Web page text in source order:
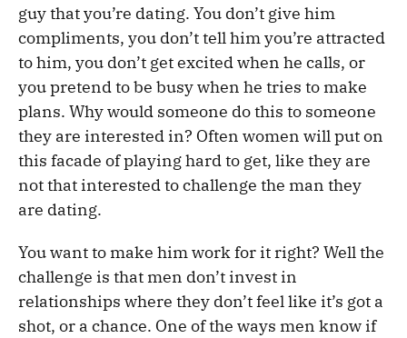
guy that you’re dating. You don’t give him
compliments, you don’t tell him you’re attracted
to him, you don’t get excited when he calls, or
you pretend to be busy when he tries to make
plans. Why would someone do this to someone
they are interested in? Often women will put on
this facade of playing hard to get, like they are
not that interested to challenge the man they
are dating.
You want to make him work for it right? Well the
challenge is that men don’t invest in
relationships where they don’t feel like it’s got a
shot, or a chance. One of the ways men know if